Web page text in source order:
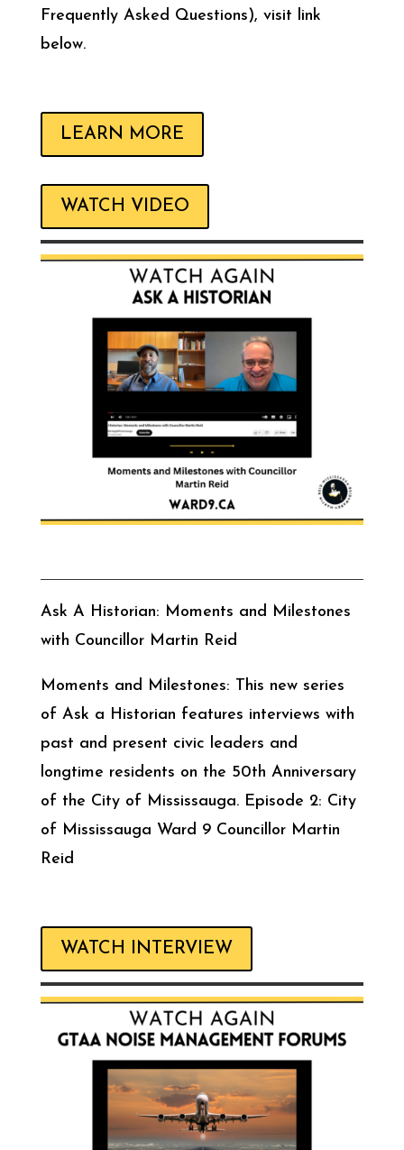
Frequently Asked Questions), visit link
below.
LEARN MORE
WATCH VIDEO
Ask A Historian: Moments and Milestones
with Councillor Martin Reid
Moments and Milestones: This new series
of Ask a Historian features interviews with
past and present civic leaders and
longtime residents on the 50th Anniversary
of the City of Mississauga. Episode 2: City
of Mississauga Ward 9 Councillor Martin
Reid
WATCH INTERVIEW